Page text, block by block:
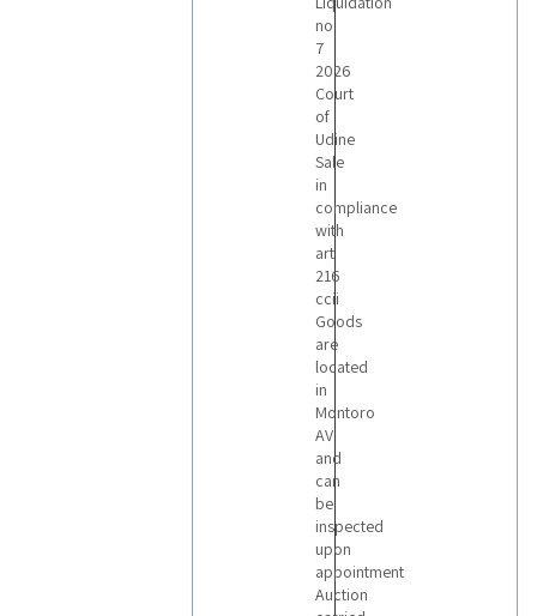
no
7
2026
Court
of
Udine
Sale
in
compliance
with
art
216
ccii
Goods
are
located
in
Montoro
AV
and
can
be
inspected
upon
appointment
Auction